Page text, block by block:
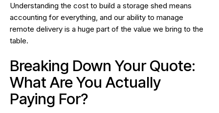
Understanding the cost to build a storage shed means
accounting for everything, and our ability to manage
remote delivery is a huge part of the value we bring to the
table.
Breaking Down Your Quote:
What Are You Actually
Paying For?